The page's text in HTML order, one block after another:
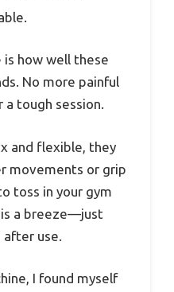
is how well these
No more painful
a tough session.
and flexible, they
movements or grip
toss in your gym
is a breeze—just
after use.
I found myself